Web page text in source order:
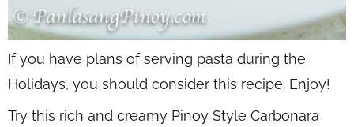
If you have plans of serving pasta during the
Holidays, you should consider this recipe. Enjoy!
Try this rich and creamy Pinoy Style Carbonara